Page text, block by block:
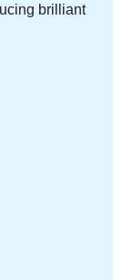
brilliant